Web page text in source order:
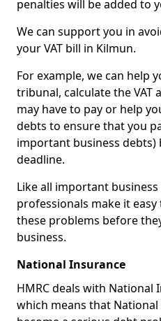
penalties will be added to
We can support you in
your VAT bill in Kilmun.
For example, we can help
tribunal, calculate the VAT
may have to pay or help
debts to ensure that you
important business
deadline.
Like all important
professionals make it
these problems before
business.
National Insurance
HMRC deals with
which means that